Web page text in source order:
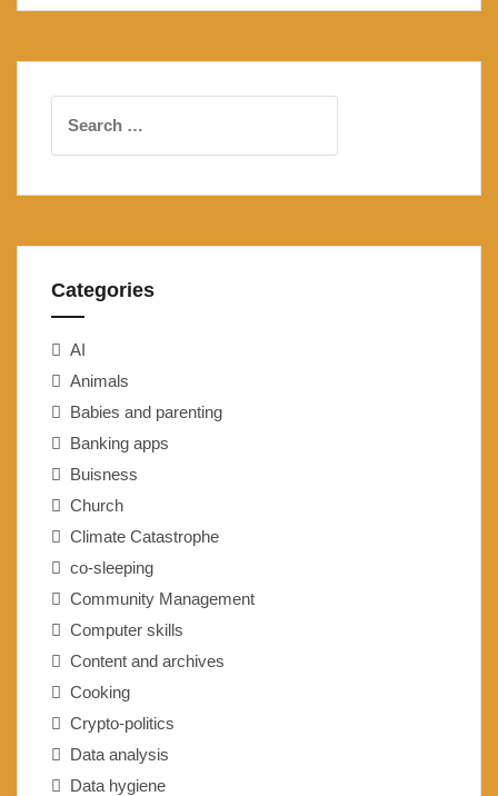
for:
Categories
AI
Animals
Babies and parenting
Banking apps
Buisness
Church
Climate Catastrophe
co-sleeping
Community Management
Computer skills
Content and archives
Cooking
Crypto-politics
Data analysis
Data hygiene